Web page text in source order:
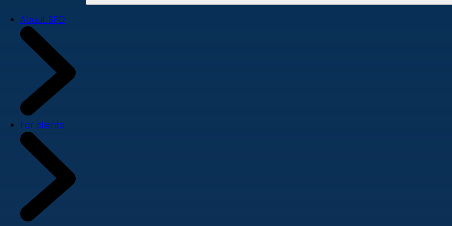
About SPD
For clients